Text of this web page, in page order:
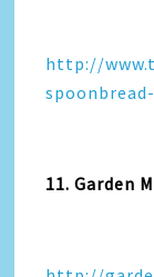
http://
11. Garden